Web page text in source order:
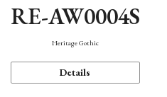
RE-AW0004S
Heritage Gothic
Details